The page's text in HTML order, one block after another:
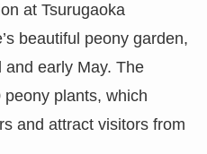
at Tsurugaoka
beautiful peony garden,
early May. The
plants, which
and attract visitors from